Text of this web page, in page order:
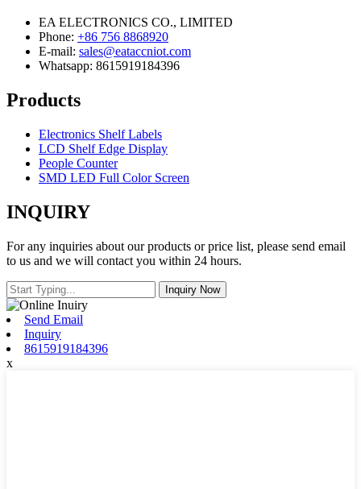
EA ELECTRONICS CO., LIMITED
Phone: +86 756 8868920
E-mail: sales@eataccniot.com
Whatsapp: 8615919184396
Products
Electronics Shelf Labels
LCD Shelf Edge Display
People Counter
SMD LED Full Color Screen
INQUIRY
For any inquiries about our products or price list, please send email
to us and we will contact you within 24 hours.
Send Email
Inquiry
8615919184396
x